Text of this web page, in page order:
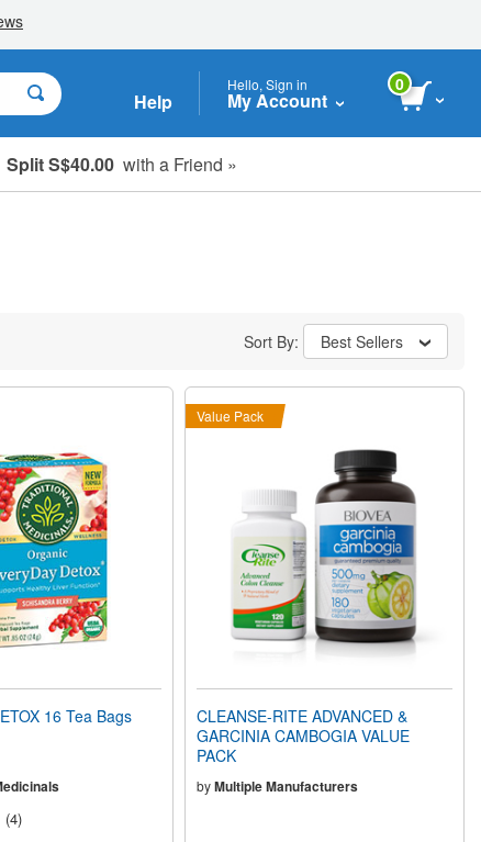
Help
Hello, Sign in
My Account
0
Split S$40.00 with a Friend »
Sort By: Best Sellers
16 Tea Bags
(4)
Value Pack
CLEANSE-RITE ADVANCED &
GARCINIA CAMBOGIA VALUE
PACK
byMultiple Manufacturers